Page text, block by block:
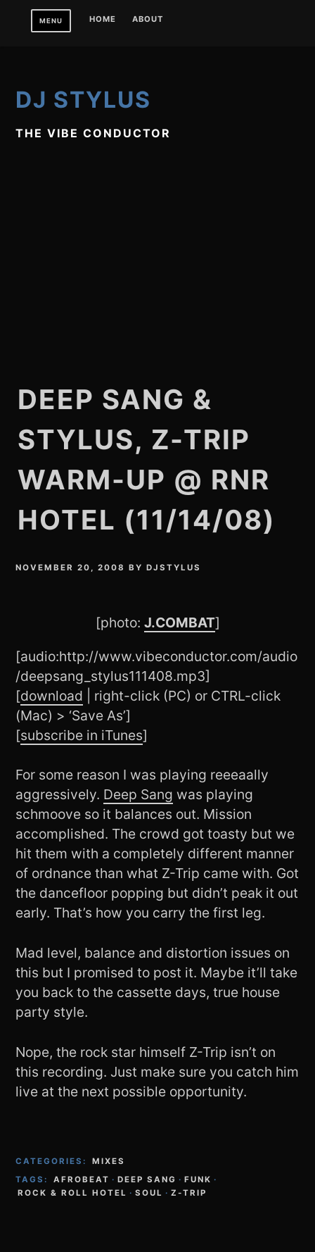
MENU HOME ABOUT
DJ STYLUS
THE VIBE CONDUCTOR
DEEP SANG &
STYLUS, Z-TRIP
WARM-UP @ RNR
HOTEL (11/14/08)
NOVEMBER 20, 2008 BYDJSTYLUS
[photo: J.COMBAT]
[audio:http://www.vibeconductor.com/audio
/deepsang_stylus111408.mp3]
[download | right-click (PC) or CTRL-click
(Mac) > ‘Save As’]
[subscribe in iTunes]
For some reason I was playing reeeaally
aggressively. Deep Sang was playing
schmoove so it balances out. Mission
accomplished. The crowd got toasty but we
hit them with a completely different manner
of ordnance than what Z-Trip came with. Got
the dancefloor popping but didn’t peak it out
early. That’s how you carry the first leg.
Mad level, balance and distortion issues on
this but I promised to post it. Maybe it’ll take
you back to the cassette days, true house
party style.
Nope, the rock star himself Z-Trip isn’t on
this recording. Just make sure you catch him
live at the next possible opportunity.
CATEGORIES:
MIXES
TAGS:
AFROBEAT · DEEP SANG · FUNK ·
ROCK & ROLL HOTEL · SOUL · Z-TRIP